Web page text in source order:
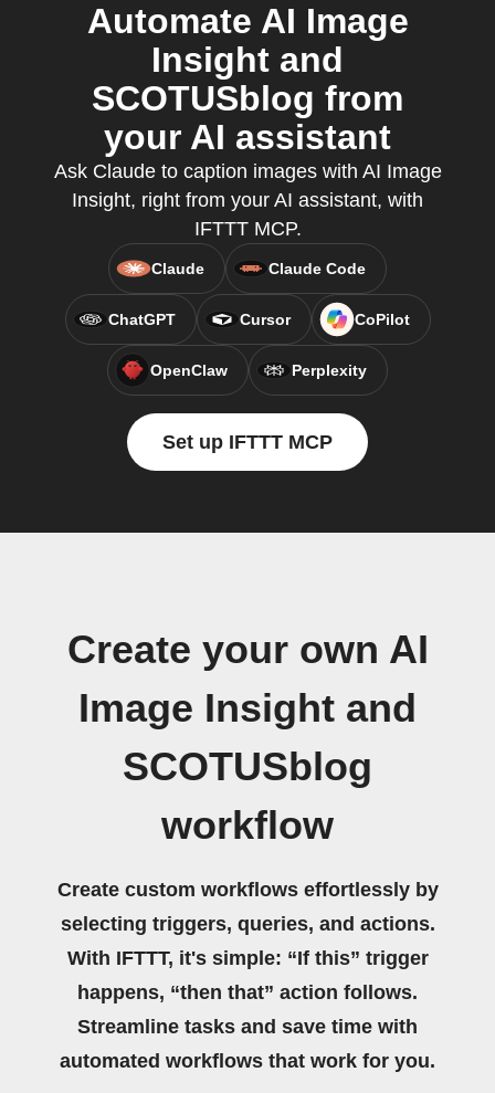
Automate AI Image
Insight and
SCOTUSblog from
your AI assistant
Ask Claude to caption images with AI Image
Insight, right from your AI assistant, with
IFTTT MCP.
Claude Claude Code
ChatGPT Cursor CoPilot
OpenClaw Perplexity
Set up IFTTT MCP
Create your own AI
Image Insight and
SCOTUSblog
workflow
Create custom workflows effortlessly by
selecting triggers, queries, and actions.
With IFTTT, it's simple: “If this” trigger
happens, “then that” action follows.
Streamline tasks and save time with
automated workflows that work for you.